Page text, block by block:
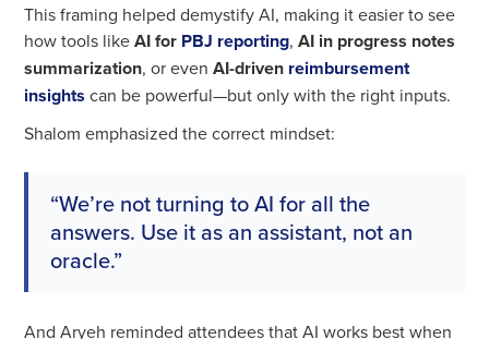
This framing helped demystify AI, making it easier to see
how tools likeAI for PBJ reporting,AI in progress notes
summarization, or evenAI-driven reimbursement
insights can be powerful—but only with the right inputs.
Shalom emphasized the correct mindset:
“We’re not turning to AI for all the
answers. Use it as an assistant, not an
oracle.”
And Aryeh reminded attendees that AI works best when